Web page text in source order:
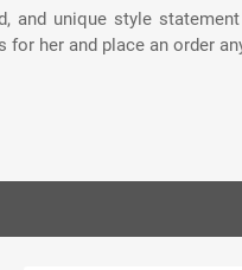
unique style
her and place an order